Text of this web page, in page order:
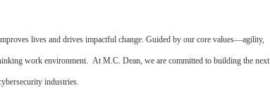
lives and drives impactful change. Guided by our core values—agility,
work environment. At M.C. Dean, we are committed to building the next
industries.